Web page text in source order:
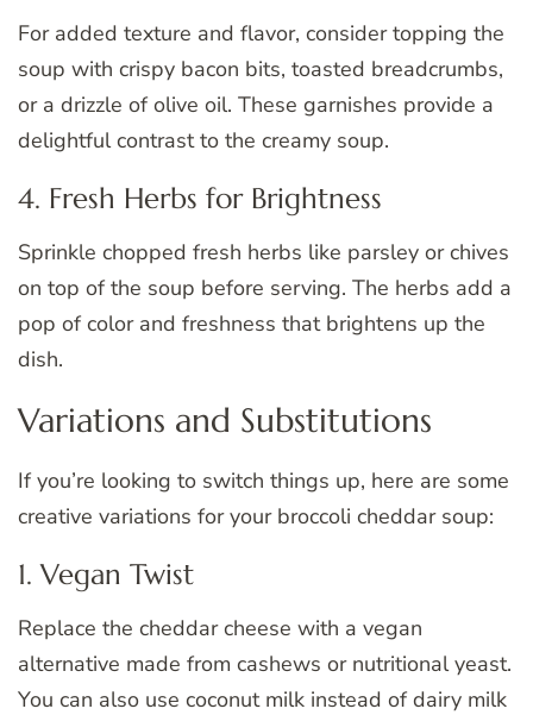
For added texture and flavor, consider topping the
soup with crispy bacon bits, toasted breadcrumbs,
or a drizzle of olive oil. These garnishes provide a
delightful contrast to the creamy soup.
4. Fresh Herbs for Brightness
Sprinkle chopped fresh herbs like parsley or chives
on top of the soup before serving. The herbs add a
pop of color and freshness that brightens up the
dish.
Variations and Substitutions
If you’re looking to switch things up, here are some
creative variations for your broccoli cheddar soup:
1. Vegan Twist
Replace the cheddar cheese with a vegan
alternative made from cashews or nutritional yeast.
You can also use coconut milk instead of dairy milk